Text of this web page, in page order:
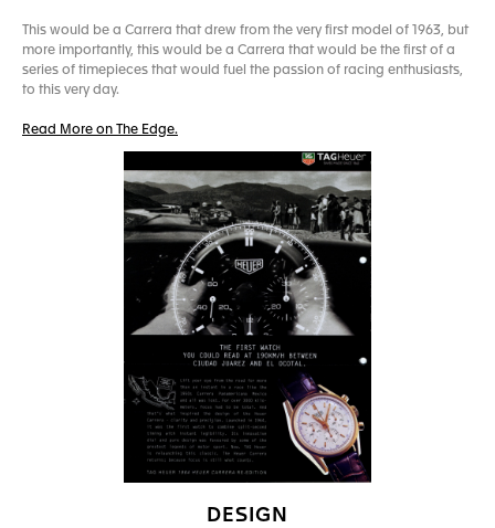
This would be a Carrera that drew from the very first model of 1963, but
more importantly, this would be a Carrera that would be the first of a
series of timepieces that would fuel the passion of racing enthusiasts,
to this very day.
Read More on The Edge.
DESIGN